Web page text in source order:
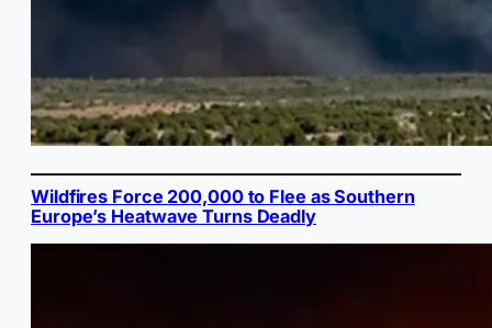
Wildfires Force 200,000 to Flee as Southern
Europe’s Heatwave Turns Deadly